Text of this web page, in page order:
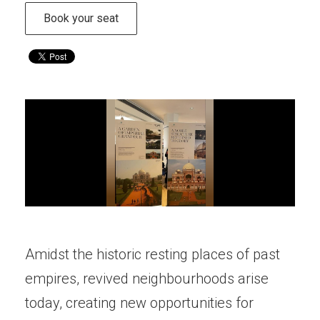
Book your seat
Amidst the historic resting places of past
empires, revived neighbourhoods arise
today, creating new opportunities for